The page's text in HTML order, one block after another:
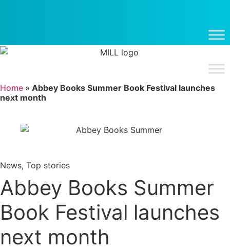
Home » Abbey Books Summer Book Festival launches
next month
News, Top stories
Abbey Books Summer
Book Festival launches
next month